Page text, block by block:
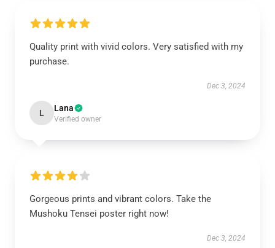
Quality print with vivid colors. Very satisfied with my
purchase.
Dec 3, 2024
L Lana
Verified owner
Gorgeous prints and vibrant colors. Take the
Mushoku Tensei poster right now!
Dec 3, 2024